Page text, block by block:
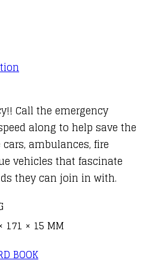
Call the emergency
along to help save the
ambulances, fire
vehicles that fascinate
they can join in with.
171 × 15 MM
BOOK